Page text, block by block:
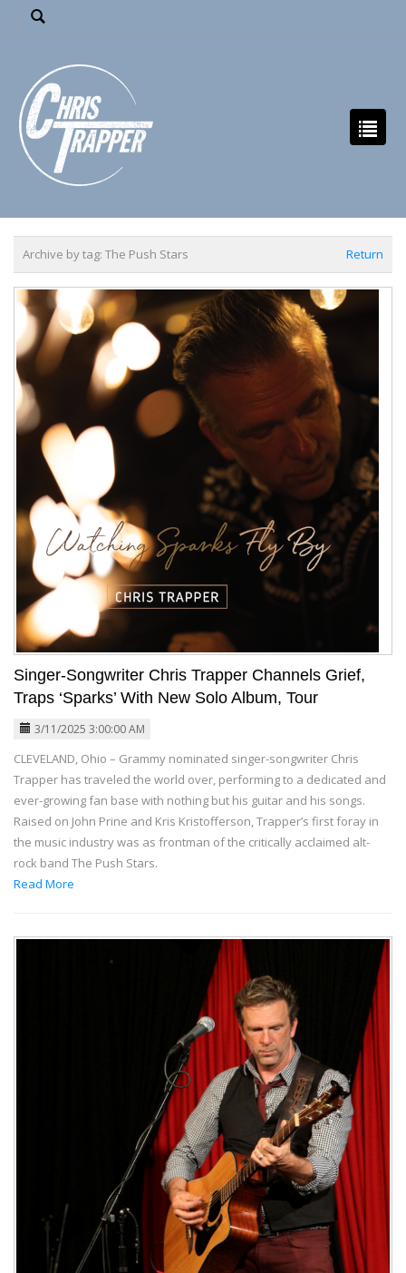
Archive by tag: The Push Stars Return
Singer-Songwriter Chris Trapper Channels Grief,
Traps ‘Sparks’ With New Solo Album, Tour
3/11/2025 3:00:00 AM
CLEVELAND, Ohio – Grammy nominated singer-songwriter Chris
Trapper has traveled the world over, performing to a dedicated and
ever-growing fan base with nothing but his guitar and his songs.
Raised on John Prine and Kris Kristofferson, Trapper’s first foray in
the music industry was as frontman of the critically acclaimed alt-
rock band The Push Stars.
Read More